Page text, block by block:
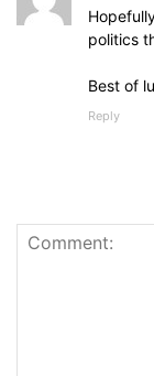
politics
Best of
Reply